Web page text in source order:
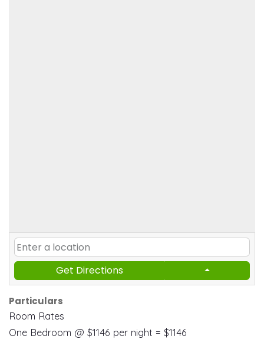
Get Directions
Particulars
Room Rates
One Bedroom @ $1146 per night = $1146